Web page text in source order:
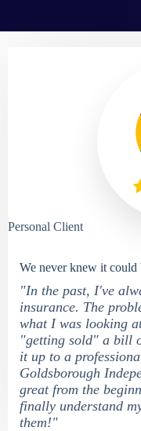
We never knew it could
"In the past, I've
insurance. The
what I was looking
"getting sold" a bill
it up to a
Goldsborough
great from the
finally understand
them!"
Personal Client